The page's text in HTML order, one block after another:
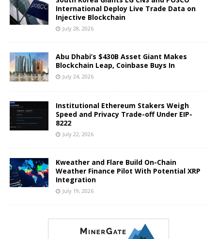
International Deploy Live Trade Data on
Injective Blockchain
July 28, 2026
Abu Dhabi’s $430B Asset Giant Makes
Blockchain Leap, Coinbase Buys In
July 24, 2026
Institutional Ethereum Stakers Weigh
Speed and Privacy Trade-off Under EIP-
8222
July 22, 2026
Kweather and Flare Build On-Chain
Weather Finance Pilot With Potential XRP
Integration
July 19, 2026